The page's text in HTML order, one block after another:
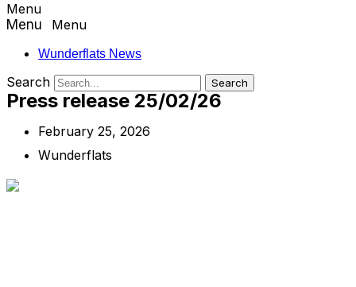
Menu
Menu
Wunderflats News
Search Search
Press release 25/02/26
February 25, 2026
Wunderflats